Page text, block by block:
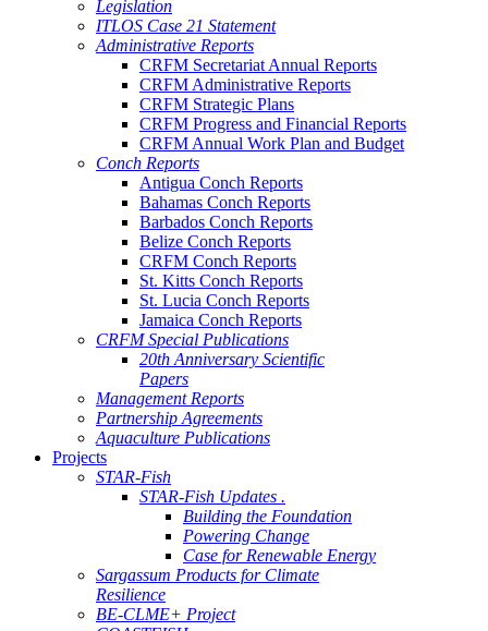
Legislation
ITLOS Case 21 Statement
Administrative Reports
CRFM Secretariat Annual Reports
CRFM Administrative Reports
CRFM Strategic Plans
CRFM Progress and Financial Reports
CRFM Annual Work Plan and Budget
Conch Reports
Antigua Conch Reports
Bahamas Conch Reports
Barbados Conch Reports
Belize Conch Reports
CRFM Conch Reports
St. Kitts Conch Reports
St. Lucia Conch Reports
Jamaica Conch Reports
CRFM Special Publications
20th Anniversary Scientific
Papers
Management Reports
Partnership Agreements
Aquaculture Publications
Projects
STAR-Fish
STAR-Fish Updates .
Building the Foundation
Powering Change
Case for Renewable Energy
Sargassum Products for Climate
Resilience
BE-CLME+ Project